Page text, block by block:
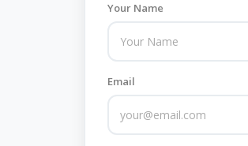
Your Name
Email